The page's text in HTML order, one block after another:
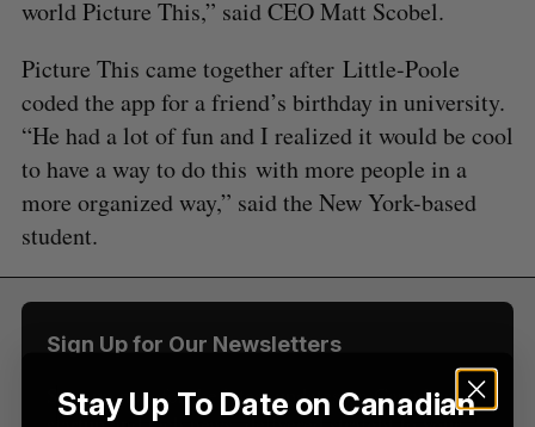
world Picture This,” said CEO Matt Scobel.
Picture This came together after Little-Poole
coded the app for a friend’s birthday in university.
“He had a lot of fun and I realized it would be cool
to have a way to do this with more people in a
more organized way,” said the New York-based
student.
Sign Up for Our Newsletters
Sign up now for the latest updates on Canadian
e
a
c
h
f
o
:
S
A
C
H
R
E
S
T
Stay Up To Date on Canadian